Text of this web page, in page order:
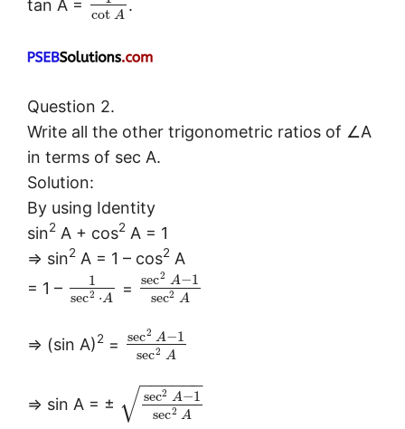
tan A =
cot A
.
Question 2.
Write all the other trigonometric ratios of ∠A
in terms of sec A.
Solution:
By using Identity
sin2 A + cos2 A = 1
⇒ sin2 A = 1 – cos2 A
= 1 –
1
sec2 ⋅A
= sec2 A−1
sec2 A
⇒ (sin A)2 = sec2 A−1
sec2 A
⇒ sin A = ± sec2 A−1
sec2 A
− −
−−−−
√